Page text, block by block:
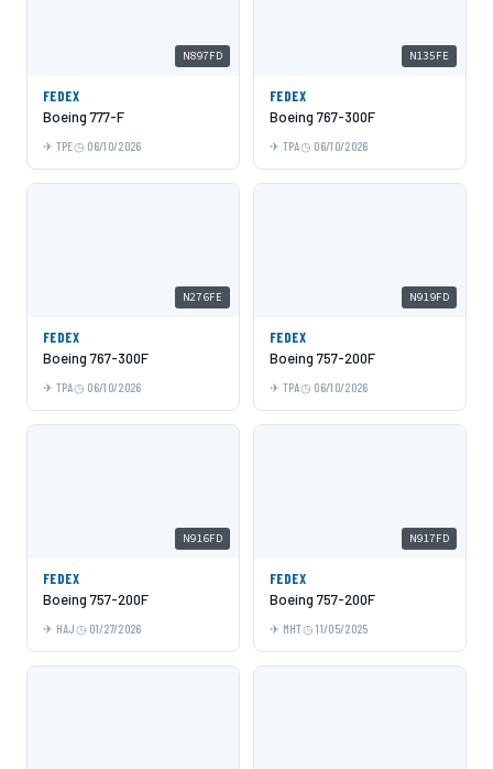
N897FD
FEDEX
Boeing 777-F
TPE 06/10/2026
N135FE
FEDEX
Boeing 767-300F
TPA 06/10/2026
N276FE
FEDEX
Boeing 767-300F
TPA 06/10/2026
N919FD
FEDEX
Boeing 757-200F
TPA 06/10/2026
N916FD
FEDEX
Boeing 757-200F
HAJ 01/27/2026
N917FD
FEDEX
Boeing 757-200F
MHT 11/05/2025